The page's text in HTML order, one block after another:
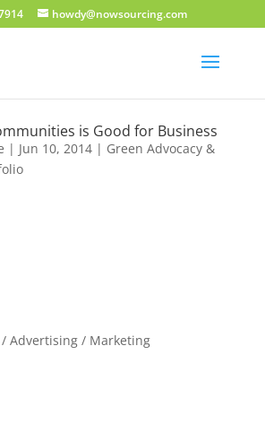
howdy@nowsourcing.com
is Good for Business
| Jun 10, 2014| Green Advocacy &
/ Advertising / Marketing